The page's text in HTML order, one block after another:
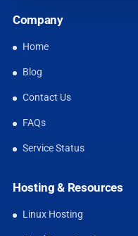
Company
Home
Blog
Contact Us
FAQs
Service Status
Hosting & Resources
Linux Hosting